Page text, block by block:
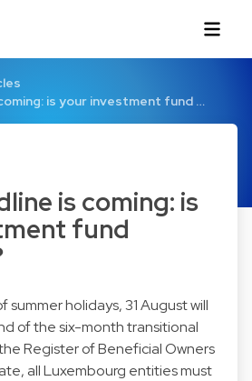
is your investment fund …
is coming: is
fund
holidays, 31 August will
of the six-month transitional
Register of Beneficial Owners
all Luxembourg entities must